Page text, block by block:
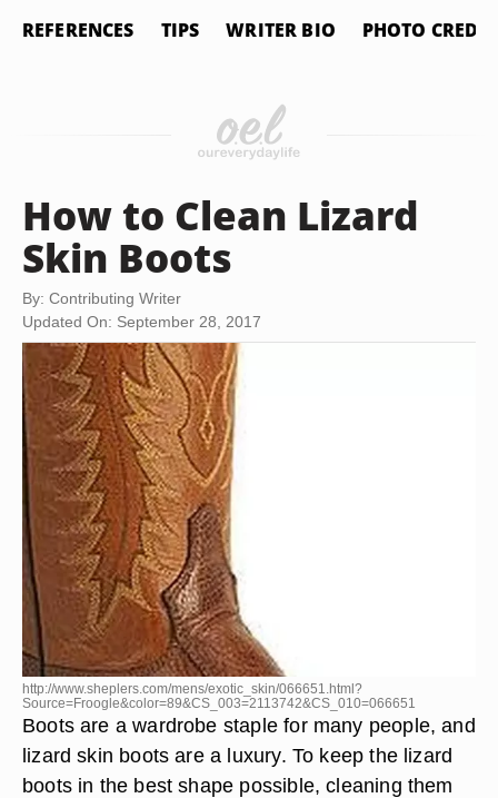
REFERENCES TIPS WRITER BIO PHOTO
How to Clean Lizard
Skin Boots
By: Contributing Writer
Updated On: September 28, 2017
http://www.sheplers.com/mens/exotic_skin/066651.html?
Source=Froogle&color=89&CS_003=2113742&CS_010=066651
Boots are a wardrobe staple for many people, and
lizard skin boots are a luxury. To keep the lizard
boots in the best shape possible, cleaning them